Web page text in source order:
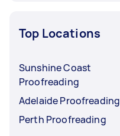
Top Locations
Sunshine Coast
Proofreading
Adelaide Proofreading
Perth Proofreading